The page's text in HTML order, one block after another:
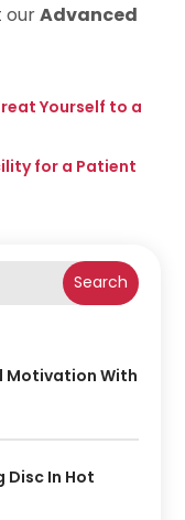
ourAdvanced
Yourself to a
for a Patient
Search
Motivation With
Disc In Hot